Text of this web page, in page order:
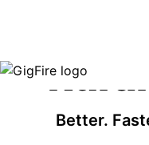
Better.